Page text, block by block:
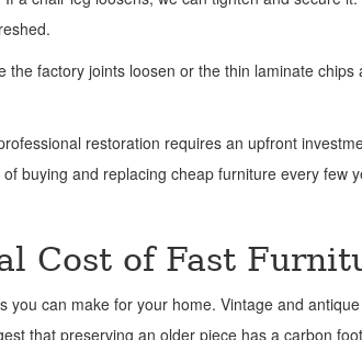
factory joints loosen or the thin laminate chips
restoration requires an upfront
buying and replacing cheap furniture every few
Cost of Fast
can make for your home. Vintage and
that preserving an older piece has a carbon